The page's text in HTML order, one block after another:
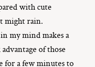
with cute
might rain.
my mind makes a
of those
for a few minutes to